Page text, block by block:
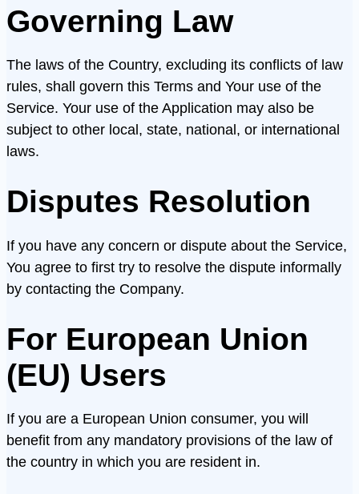
Governing Law
The laws of the Country, excluding its conflicts of law
rules, shall govern this Terms and Your use of the
Service. Your use of the Application may also be
subject to other local, state, national, or international
laws.
Disputes Resolution
If you have any concern or dispute about the Service,
You agree to first try to resolve the dispute informally
by contacting the Company.
For European Union
(EU) Users
If you are a European Union consumer, you will
benefit from any mandatory provisions of the law of
the country in which you are resident in.